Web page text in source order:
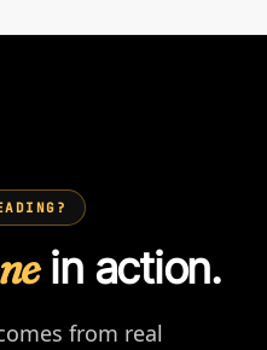
in action.
from real